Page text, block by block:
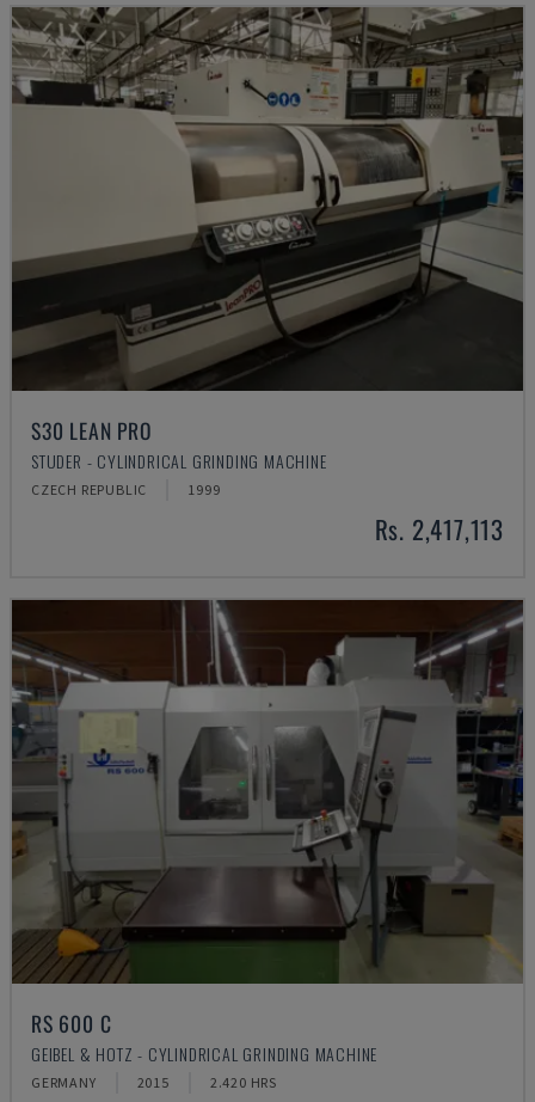
S30 LEAN PRO
STUDER - CYLINDRICAL GRINDING MACHINE
CZECH REPUBLIC 1999
Rs. 2,417,113
RS 600 C
GEIBEL & HOTZ - CYLINDRICAL GRINDING MACHINE
GERMANY 2015 2.420 HRS